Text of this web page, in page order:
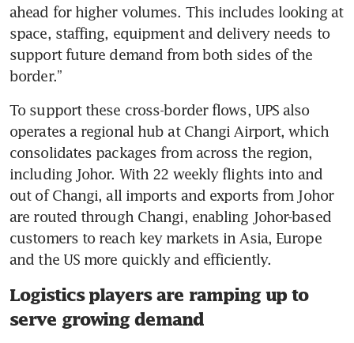
ahead for higher volumes. This includes looking at
space, staffing, equipment and delivery needs to
support future demand from both sides of the
border.”
To support these cross-border flows, UPS also
operates a regional hub at Changi Airport, which
consolidates packages from across the region,
including Johor. With 22 weekly flights into and
out of Changi, all imports and exports from Johor
are routed through Changi, enabling Johor-based
customers to reach key markets in Asia, Europe
and the US more quickly and efficiently.
Logistics players are ramping up to
serve growing demand